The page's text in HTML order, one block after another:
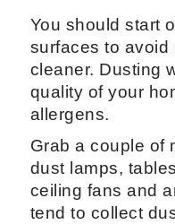
You should start
surfaces to avoid
cleaner. Dusting
quality of your
allergens.
Grab a couple of
dust lamps,
ceiling fans and
tend to collect